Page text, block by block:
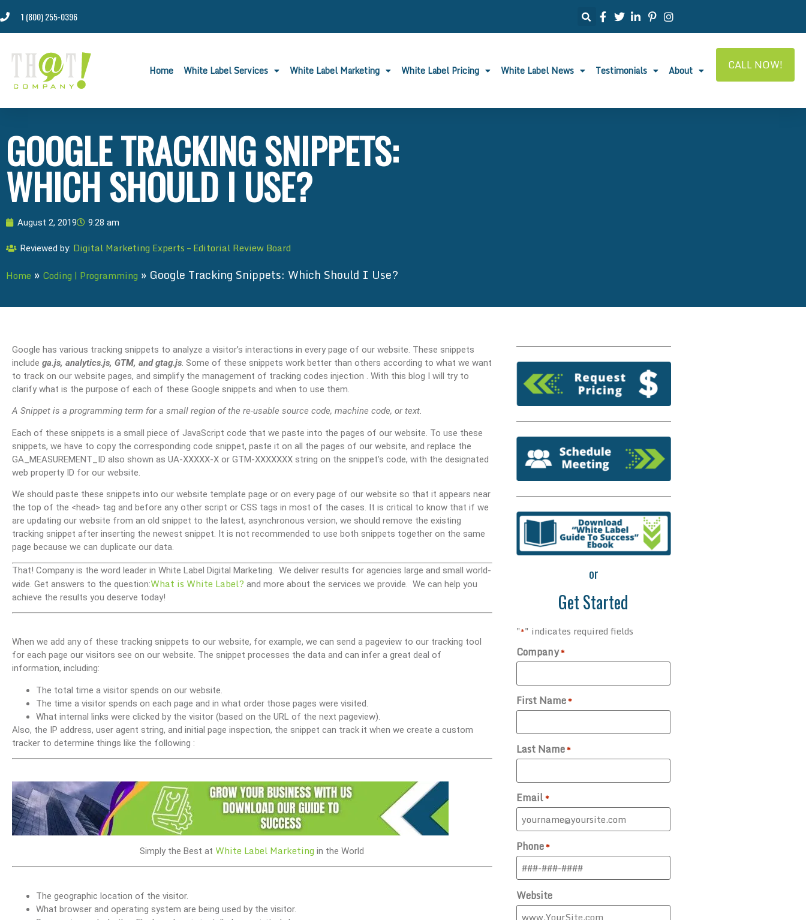
1 (800) 255-0396
Home White Label Services White Label Marketing White Label Pricing White Label News Testimonials About CALL NOW!
GOOGLE TRACKING SNIPPETS:
WHICH SHOULD I USE?
August 2, 2019 9:28 am
Reviewed by: Digital Marketing Experts – Editorial Review Board
Home » Coding | Programming » Google Tracking Snippets: Which Should I Use?
Google has various tracking snippets to analyze a visitor’s interactions in every page of our website. These snippets
include ga.js, analytics.js, GTM, and gtag.js. Some of these snippets work better than others according to what we want
to track on our website pages, and simplify the management of tracking codes injection . With this blog I will try to
clarify what is the purpose of each of these Google snippets and when to use them.
A Snippet is a programming term for a small region of the re-usable source code, machine code, or text.
Each of these snippets is a small piece of JavaScript code that we paste into the pages of our website. To use these
snippets, we have to copy the corresponding code snippet, paste it on all the pages of our website, and replace the
GA_MEASUREMENT_ID also shown as UA-XXXXX-X or GTM-XXXXXXX string on the snippet’s code, with the designated
web property ID for our website.
We should paste these snippets into our website template page or on every page of our website so that it appears near
the top of the <head> tag and before any other script or CSS tags in most of the cases. It is critical to know that if we
are updating our website from an old snippet to the latest, asynchronous version, we should remove the existing
tracking snippet after inserting the newest snippet. It is not recommended to use both snippets together on the same
page because we can duplicate our data.
That! Company is the word leader in White Label Digital Marketing. We deliver results for agencies large and small world-
wide. Get answers to the question:What is White Label? and more about the services we provide. We can help you
achieve the results you deserve today!
When we add any of these tracking snippets to our website, for example, we can send a pageview to our tracking tool
for each page our visitors see on our website. The snippet processes the data and can infer a great deal of
information, including:
The total time a visitor spends on our website.
The time a visitor spends on each page and in what order those pages were visited.
What internal links were clicked by the visitor (based on the URL of the next pageview).
Also, the IP address, user agent string, and initial page inspection, the snippet can track it when we create a custom
tracker to determine things like the following :
Simply the Best at White Label Marketing in the World
The geographic location of the visitor.
What browser and operating system are being used by the visitor.
or
Get Started
"*" indicates required fields
Company*
First Name*
Last Name*
Email*
Phone*
Website